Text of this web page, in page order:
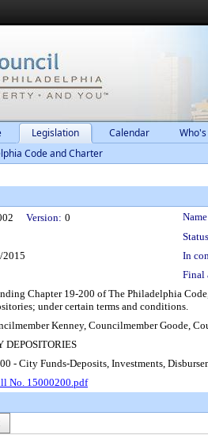
Legislation Calendar
Code and Charter
Version: 0
2015
In
Final
Chapter 19-200 of The Philadelphia
under certain terms and conditions.
Kenney, Councilmember Goode,
DEPOSITORIES
- City Funds-Deposits, Investments,
No. 15000200.pdf